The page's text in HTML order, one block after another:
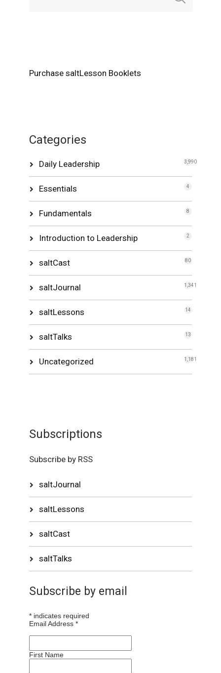
Purchase saltLesson Booklets
Categories
Daily Leadership 3,990
Essentials 4
Fundamentals 8
Introduction to Leadership 2
saltCast 80
saltJournal 1,341
saltLessons 14
saltTalks 13
Uncategorized 1,181
Subscriptions
Subscribe by RSS
saltJournal
saltLessons
saltCast
saltTalks
Subscribe by email
* indicates required
Email Address*
First Name